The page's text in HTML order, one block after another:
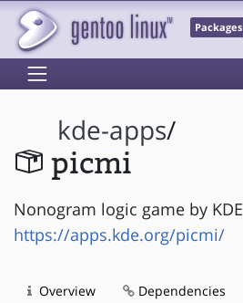
Packages
kde-apps/
picmi
Nonogram logic game by KDE
https://apps.kde.org/picmi/
Overview Dependencies